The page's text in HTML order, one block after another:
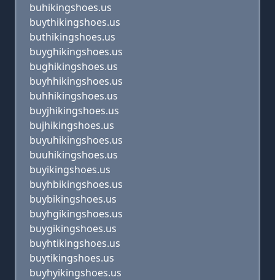
buhikingshoes.us
buythikingshoes.us
buthikingshoes.us
buyghikingshoes.us
bughikingshoes.us
buyhhikingshoes.us
buhhikingshoes.us
buyjhikingshoes.us
bujhikingshoes.us
buyuhikingshoes.us
buuhikingshoes.us
buyikingshoes.us
buyhbikingshoes.us
buybikingshoes.us
buyhgikingshoes.us
buygikingshoes.us
buyhtikingshoes.us
buytikingshoes.us
buyhyikingshoes.us